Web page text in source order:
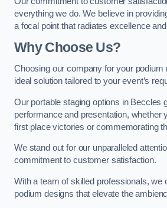
everything we do. We believe in
a focal point that radiates excellence
Why Choose Us?
Choosing our company for your podium
ideal solution tailored to your event’s
Our portable staging options in Beccles
performance and presentation, whether
first place victories or commemorating
We stand out for our unparalleled
commitment to customer satisfaction.
With a team of skilled professionals, we
podium designs that elevate the